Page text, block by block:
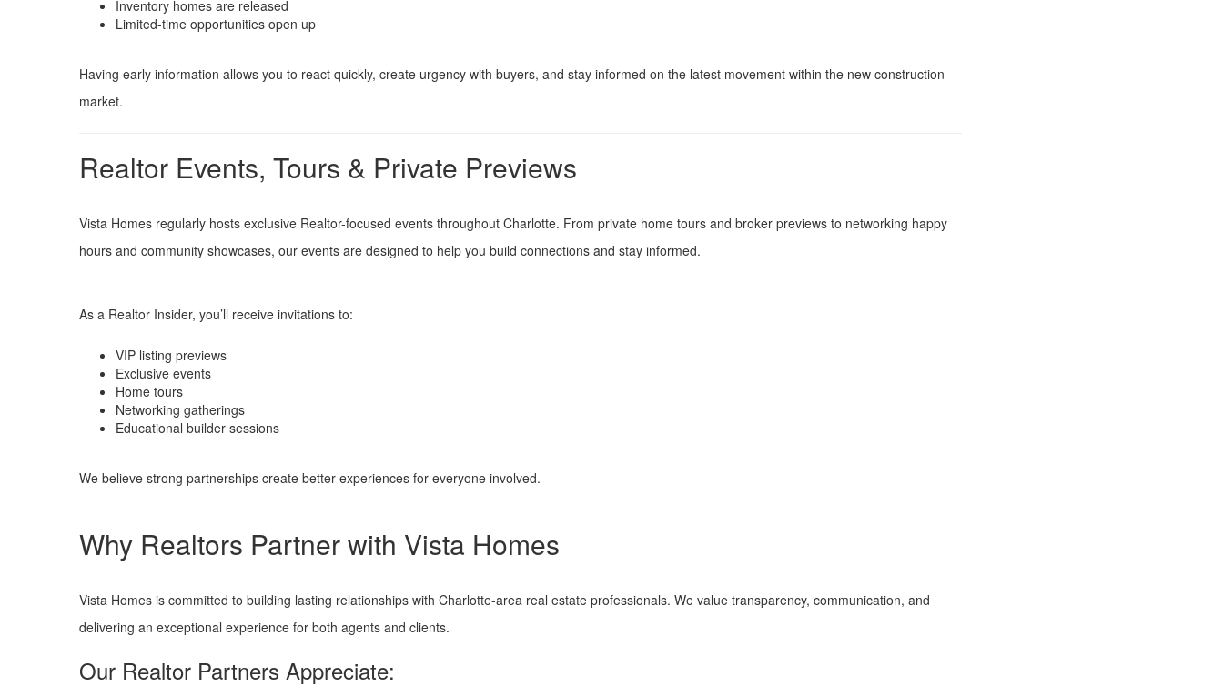
Inventory homes are released
Limited-time opportunities open up
Having early information allows you to react quickly, create urgency with buyers, and stay informed on the latest movement within the new construction
market.
Realtor Events, Tours & Private Previews
Vista Homes regularly hosts exclusive Realtor-focused events throughout Charlotte. From private home tours and broker previews to networking happy
hours and community showcases, our events are designed to help you build connections and stay informed.
As a Realtor Insider, you’ll receive invitations to:
VIP listing previews
Exclusive events
Home tours
Networking gatherings
Educational builder sessions
We believe strong partnerships create better experiences for everyone involved.
Why Realtors Partner with Vista Homes
Vista Homes is committed to building lasting relationships with Charlotte-area real estate professionals. We value transparency, communication, and
delivering an exceptional experience for both agents and clients.
Our Realtor Partners Appreciate: